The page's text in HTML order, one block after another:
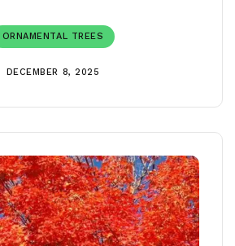
ORNAMENTAL TREES
DECEMBER 8, 2025